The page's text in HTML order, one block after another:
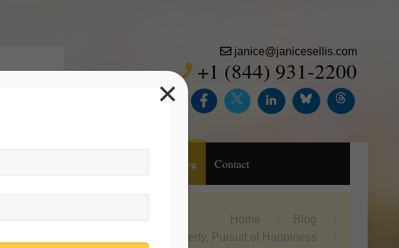
janice@janicesellis.com
+1 (844) 931-2200
Blog Contact
Home
Blog
Life, Liberty, Pursuit of Happiness
×